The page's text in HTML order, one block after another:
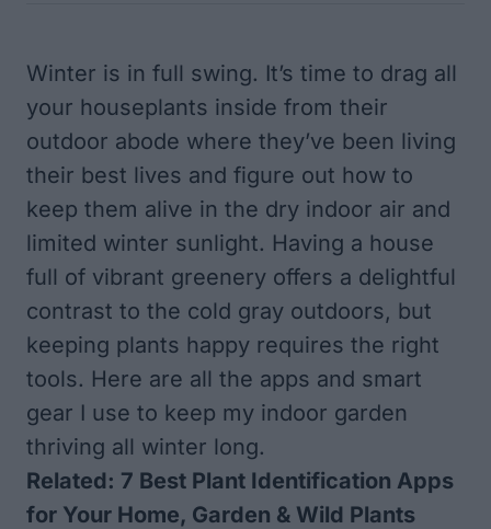
Winter is in full swing. It’s time to drag all
your houseplants inside from their
outdoor abode where they’ve been living
their best lives and figure out how to
keep them alive in the dry indoor air and
limited winter sunlight. Having a house
full of vibrant greenery offers a delightful
contrast to the cold gray outdoors, but
keeping plants happy requires the right
tools. Here are all the apps and smart
gear I use to keep my indoor garden
thriving all winter long.
Related: 7 Best Plant Identification Apps
for Your Home, Garden & Wild Plants